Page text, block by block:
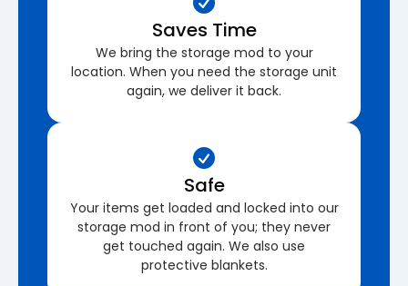
Saves Time
We bring the storage mod to your
location. When you need the storage unit
again, we deliver it back.
Safe
Your items get loaded and locked into our
storage mod in front of you; they never
get touched again. We also use
protective blankets.